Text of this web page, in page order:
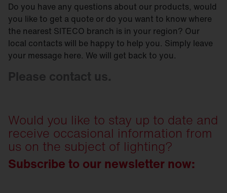
Do you have any questions about our products, would
you like to get a quote or do you want to know where
the nearest SITECO branch is in your region? Our
local contacts will be happy to help you. Simply leave
your message here. We will get back to you.
Please contact us.
Would you like to stay up to date and
receive occasional information from
us on the subject of lighting?
Subscribe to our newsletter now: